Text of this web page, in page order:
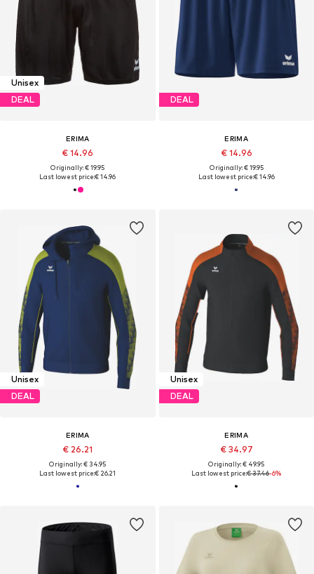
Unisex
DEAL
ERIMA
€ 14.96
Originally: € 19.95
Last lowest price:€ 14.96
DEAL
ERIMA
€ 14.96
Originally: € 19.95
Last lowest price:€ 14.96
Unisex
DEAL
ERIMA
€ 26.21
Originally: € 34.95
Last lowest price:€ 26.21
Unisex
DEAL
ERIMA
€ 34.97
Originally: € 49.95
Last lowest price:€ 37.46-6%